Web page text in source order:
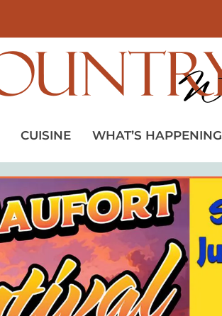
CUISINE WHAT’S HAPPENING